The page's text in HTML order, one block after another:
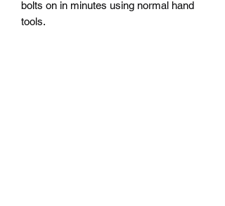
bolts on in minutes using normal hand
tools.